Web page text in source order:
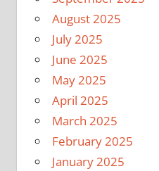
August 2025
July 2025
June 2025
May 2025
April 2025
March 2025
February 2025
January 2025